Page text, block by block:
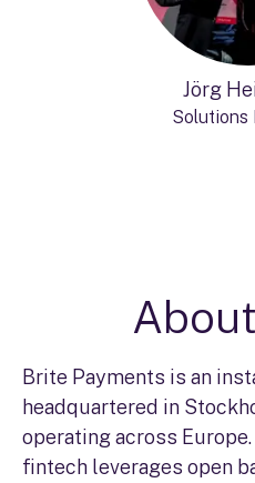
Jörg
Solutions
Brite Payments is an
headquartered in
operating across
fintech leverages open